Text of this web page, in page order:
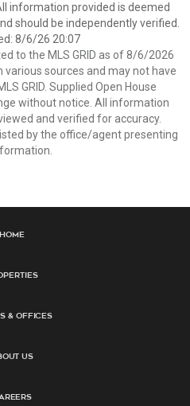
information provided is deemed
should be independently verified.
8/6/26 20:07
to the MLS GRID as of 8/6/2026
sources and may not have
GRID. Supplied Open House
without notice. All information
and verified for accuracy.
by the office/agent presenting
Home
& Offices
Us